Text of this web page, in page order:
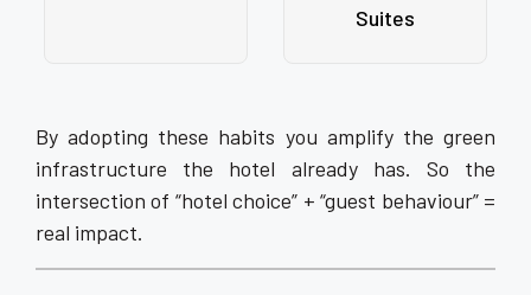
Suites
By adopting these habits you amplify the green
infrastructure the hotel already has. So the
intersection of “hotel choice” + “guest behaviour” =
real impact.